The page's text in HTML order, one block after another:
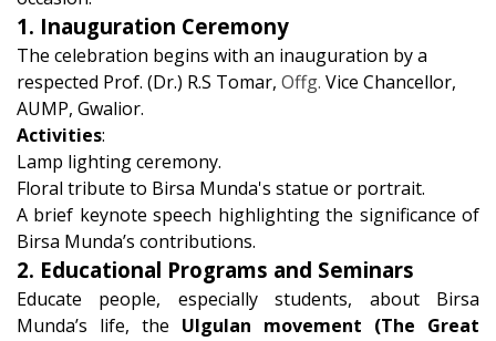
1. Inauguration Ceremony
The celebration begins with an inauguration by a
respected Prof. (Dr.) R.S Tomar, Offg. Vice Chancellor,
AUMP, Gwalior.
Activities:
Lamp lighting ceremony.
Floral tribute to Birsa Munda's statue or portrait.
A brief keynote speech highlighting the significance of
Birsa Munda’s contributions.
2. Educational Programs and Seminars
Educate people, especially students, about Birsa
Munda’s life, the Ulgulan movement (The Great